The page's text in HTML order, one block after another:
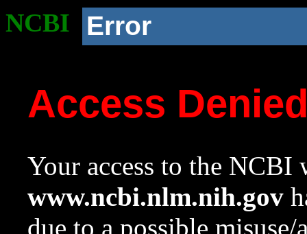
NCBI Error
Access
Your access to the NCBI
www.ncbi.nlm.nih.gov
due to a possible